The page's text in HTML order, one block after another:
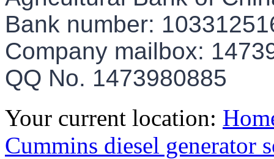
Bank number:
Company mailbox:
QQ No. 1473980885
Your current location:
Cummins diesel generator